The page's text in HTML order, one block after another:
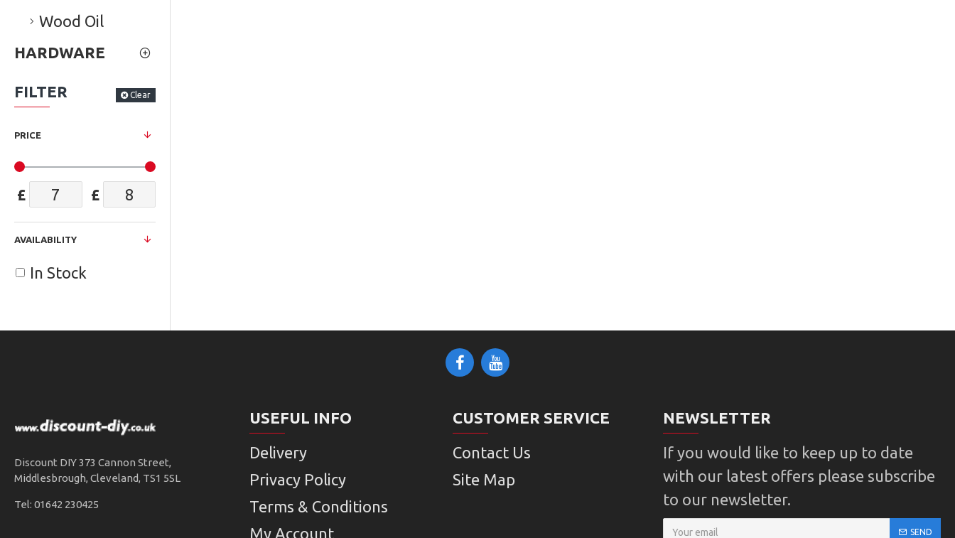
Wood Oil
HARDWARE
FILTER Clear
PRICE
£ £
AVAILABILITY
In Stock
Discount DIY 373 Cannon Street,
Middlesbrough, Cleveland, TS1 5SL
Tel: 01642 230425
USEFUL INFO
Delivery
Privacy Policy
Terms & Conditions
My Account
CUSTOMER SERVICE
Contact Us
Site Map
NEWSLETTER
If you would like to keep up to date
with our latest offers please subscribe
to our newsletter.
SEND